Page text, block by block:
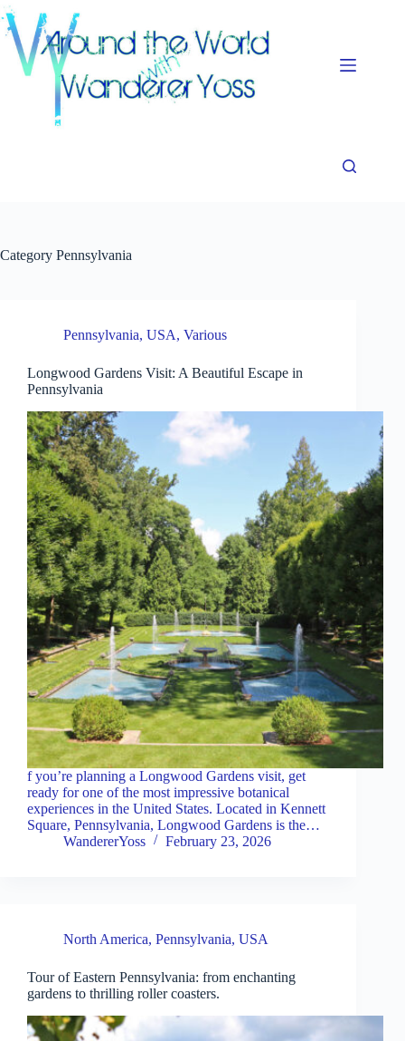
Skip
to
content
Category Pennsylvania
Pennsylvania, USA, Various
Longwood Gardens Visit: A Beautiful Escape in
Pennsylvania
f you’re planning a Longwood Gardens visit, get
ready for one of the most impressive botanical
experiences in the United States. Located in Kennett
Square, Pennsylvania, Longwood Gardens is the…
WandererYoss
February 23, 2026
North America, Pennsylvania, USA
Tour of Eastern Pennsylvania: from enchanting
gardens to thrilling roller coasters.